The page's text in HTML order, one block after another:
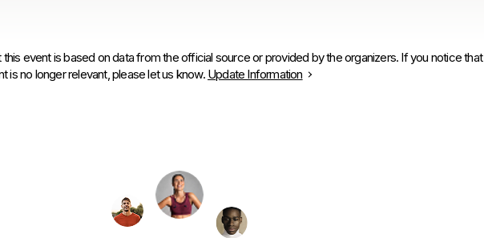
event is based on data from the official source or provided by the organizers. If you notice that
is no longer relevant, please let us know. Update Information